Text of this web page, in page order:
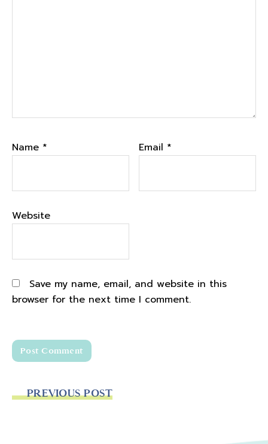
Name * Email *
Website
Save my name, email, and website in this
browser for the next time I comment.
PREVIOUS POST